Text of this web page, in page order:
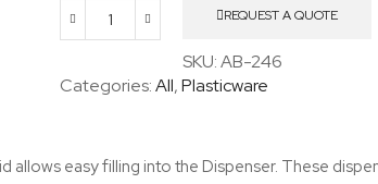
Parafilm
Dispenser,
REQUEST A QUOTE
SKU:AB-246
Categories:All,Plasticware
easy filling into the Dispenser. These